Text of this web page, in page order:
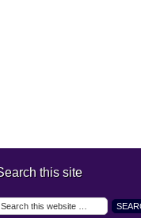
this site